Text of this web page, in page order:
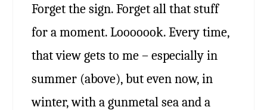
Forget the sign. Forget all that stuff
for a moment. Looooook. Every time,
that view gets to me – especially in
summer (above), but even now, in
winter, with a gunmetal sea and a